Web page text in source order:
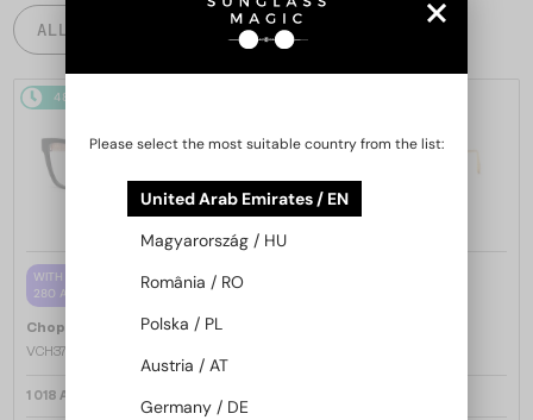
ALL PRODUCTS
48/72
WITH A SINGLE-FOCUS LENS PLUS
280 AED
Chopard
Optical frames
VCH379 - 0BLK - 54
1 018 AED
Please select the most suitable country from the list:
United Arab Emirates / EN
Magyarország / HU
România / RO
Polska / PL
Austria / AT
Germany / DE